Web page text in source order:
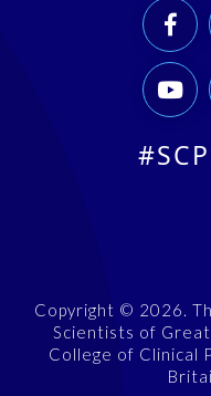


Copyright © 2026.
Scientists of
College of Clinical